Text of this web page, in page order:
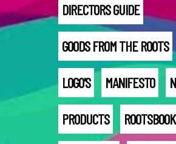
DIRECTORS GUIDE
GOODS FROM THE ROOTS
LOGO'S MANIFESTO
PRODUCTS ROOTSBOOK